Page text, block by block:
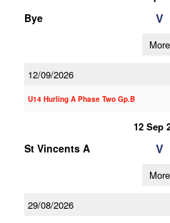
Bye V
More
12/09/2026
U14 Hurling A Phase Two Gp.B
12 Sep
St Vincents A V
More
29/08/2026